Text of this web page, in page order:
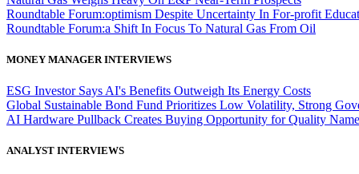
Roundtable Forum:optimism Despite Uncertainty In For-profit
Roundtable Forum:a Shift In Focus To Natural Gas From Oil
MONEY MANAGER INTERVIEWS
ESG Investor Says AI's Benefits Outweigh Its Energy Costs
Global Sustainable Bond Fund Prioritizes Low Volatility, Strong
AI Hardware Pullback Creates Buying Opportunity for Quality
ANALYST INTERVIEWS